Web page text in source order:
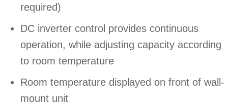
required)
DC inverter control provides continuous
operation, while adjusting capacity according
to room temperature
Room temperature displayed on front of wall-
mount unit